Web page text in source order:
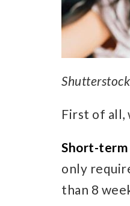
Shutterstock
First of all,
Short-term
only
than 8